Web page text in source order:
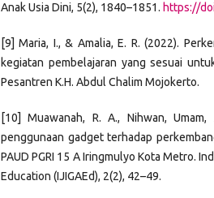
Anak Usia Dini, 5(2), 1840–1851. https://
[9] Maria, I., & Amalia, E. R. (2022).
kegiatan pembelajaran yang sesuai
Pesantren K.H. Abdul Chalim Mojokerto.
[10] Muawanah, R. A., Nihwan,
penggunaan gadget terhadap
PAUD PGRI 15 A Iringmulyo Kota Metro.
Education (IJIGAEd), 2(2), 42–49.